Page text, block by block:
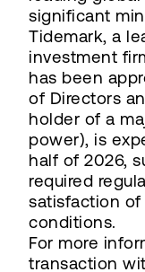
significant
Tidemark, a
investment
has been
of Directors
holder of a
power), is
half of 2026,
required
satisfaction
conditions.
For more
transaction